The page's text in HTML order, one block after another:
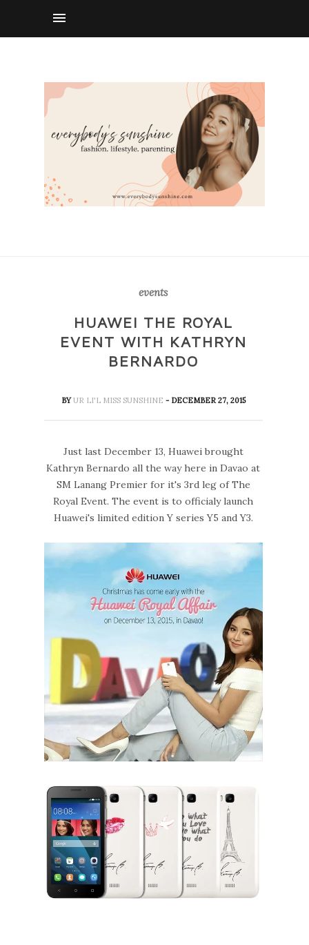
events
HUAWEI THE ROYAL
EVENT WITH KATHRYN
BERNARDO
BYUR LI'L MISS SUNSHINE - DECEMBER 27, 2015
Just last December 13, Huawei brought
Kathryn Bernardo all the way here in Davao at
SM Lanang Premier for it's 3rd leg of The
Royal Event. The event is to officialy launch
Huawei's limited edition Y series Y5 and Y3.